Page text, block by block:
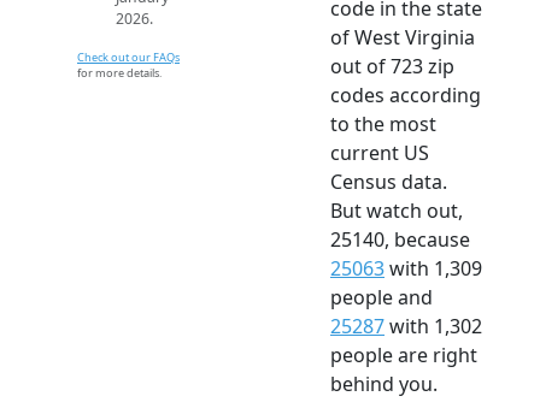
2026.
Check out our FAQs
for more details.
code in the state
of West Virginia
out of 723 zip
codes according
to the most
current US
Census data.
But watch out,
25140, because
25063with 1,309
people and
25287with 1,302
people are right
behind you.